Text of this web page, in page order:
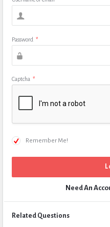
Password *
Captcha *
Remember Me!
Need An
Related Questions